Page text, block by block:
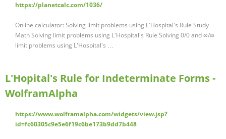
https://planetcalc.com/1036/
Online calculator: Solving limit problems using L'Hospital's Rule Study
Math Solving limit problems using L'Hospital's Rule Solving 0/0 and ∞/∞
limit problems using L'Hospital's …
L'Hopital's Rule for Indeterminate Forms -
WolframAlpha
https://www.wolframalpha.com/widgets/view.jsp?
id=fc60305c9e5e6f19c6be173b9dd7b448